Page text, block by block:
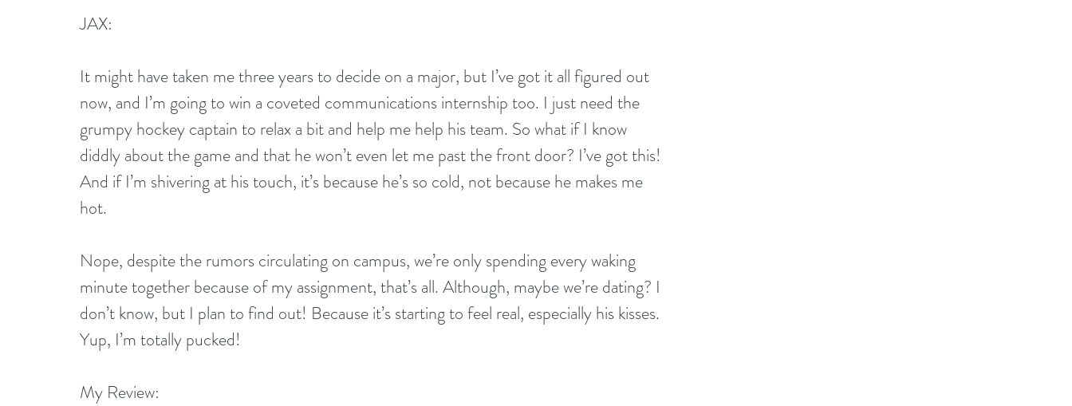
JAX:
It might have taken me three years to decide on a major, but I’ve got it all figured out
now, and I’m going to win a coveted communications internship too. I just need the
grumpy hockey captain to relax a bit and help me help his team. So what if I know
diddly about the game and that he won’t even let me past the front door? I’ve got this!
And if I’m shivering at his touch, it’s because he’s so cold, not because he makes me
hot.
Nope, despite the rumors circulating on campus, we’re only spending every waking
minute together because of my assignment, that’s all. Although, maybe we’re dating? I
don’t know, but I plan to find out! Because it’s starting to feel real, especially his kisses.
Yup, I’m totally pucked!
My Review: